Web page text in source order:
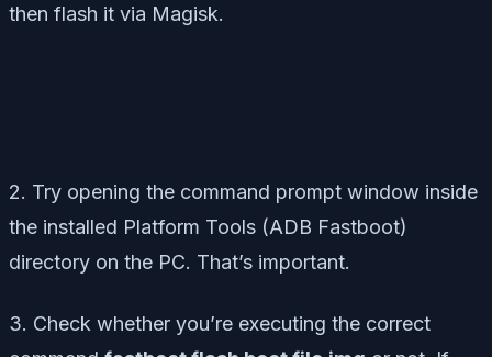
then flash it via Magisk.
2. Try opening the command prompt window inside
the installed Platform Tools (ADB Fastboot)
directory on the PC. That’s important.
3. Check whether you’re executing the correct